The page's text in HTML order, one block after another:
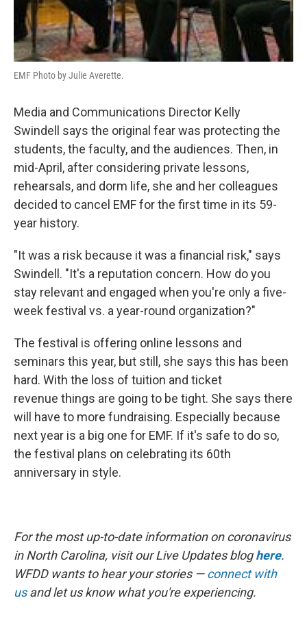
EMF Photo by Julie Averette.
Media and Communications Director Kelly
Swindell says the original fear was protecting the
students, the faculty, and the audiences. Then, in
mid-April, after considering private lessons,
rehearsals, and dorm life, she and her colleagues
decided to cancel EMF for the first time in its 59-
year history.
"It was a risk because it was a financial risk," says
Swindell. "It's a reputation concern. How do you
stay relevant and engaged when you're only a five-
week festival vs. a year-round organization?"
The festival is offering online lessons and
seminars this year, but still, she says this has been
hard. With the loss of tuition and ticket
revenue things are going to be tight. She says there
will have to more fundraising. Especially because
next year is a big one for EMF. If it's safe to do so,
the festival plans on celebrating its 60th
anniversary in style.
For the most up-to-date information on coronavirus
in North Carolina, visit our Live Updates bloghere.
WFDD wants to hear your stories — connect with
us and let us know what you're experiencing.